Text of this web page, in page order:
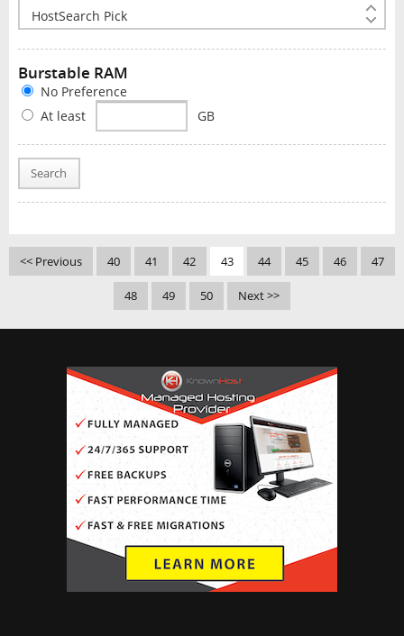
Burstable RAM
No Preference
At least
GB
Search
<< Previous 40 41 42 43 44 45 46 47
48 49 50 Next >>